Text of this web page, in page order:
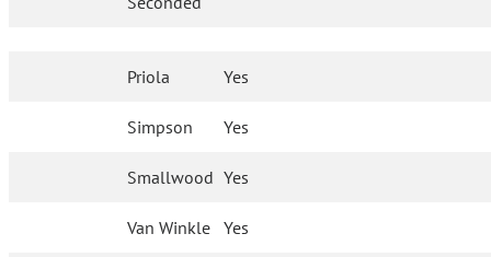
Priola Yes
Simpson Yes
Smallwood Yes
Van Winkle Yes